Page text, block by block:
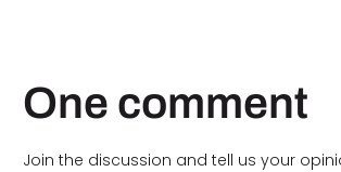
One comment
Join the discussion and tell us your